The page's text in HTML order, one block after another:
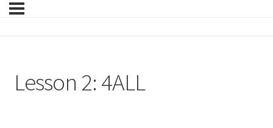
Lesson 2: 4ALL